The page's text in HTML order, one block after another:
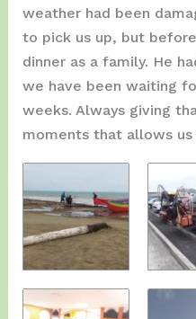
weather had been
to pick us up, but
dinner as a family. He
we have been waiting
weeks. Always giving
moments that allows